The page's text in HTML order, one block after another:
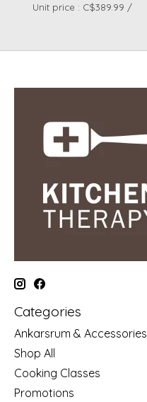
Unit price : C$389.99 /
Categories
Ankarsrum & Accessories
Shop All
Cooking Classes
Promotions